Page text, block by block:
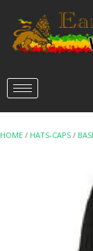
HOME / HATS-CAPS /